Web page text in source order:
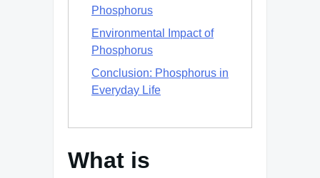
Phosphorus
Environmental Impact of
Phosphorus
Conclusion: Phosphorus in
Everyday Life
What is